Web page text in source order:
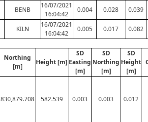
BENB
16/07/2021
16:04:42
0.004 0.028 0.039
KILN
16/07/2021
16:04:42
0.005 0.017 0.082
Northing
[m]
Height [m]
SD
Easting
[m]
SD
Northing
[m]
SD
Height
[m]
830,879.708 582.539 0.003 0.003 0.012